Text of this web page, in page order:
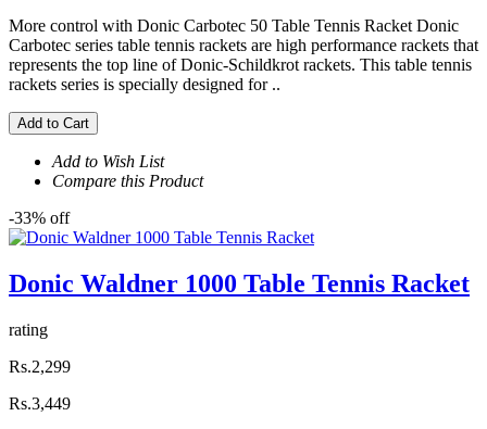
More control with Donic Carbotec 50 Table Tennis Racket Donic
Carbotec series table tennis rackets are high performance rackets that
represents the top line of Donic-Schildkrot rackets. This table tennis
rackets series is specially designed for ..
Add to Cart
Add to Wish List
Compare this Product
-33% off
Donic Waldner 1000 Table Tennis Racket
rating
Rs.2,299
Rs.3,449